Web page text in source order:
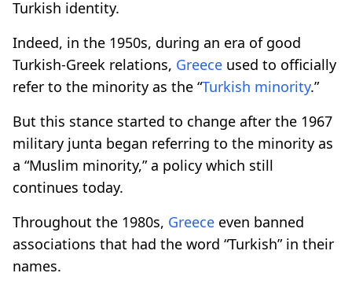
Turkish identity.
Indeed, in the 1950s, during an era of good
Turkish-Greek relations, Greece used to officially
refer to the minority as the “Turkish minority.”
But this stance started to change after the 1967
military junta began referring to the minority as
a “Muslim minority,” a policy which still
continues today.
Throughout the 1980s, Greece even banned
associations that had the word “Turkish” in their
names.